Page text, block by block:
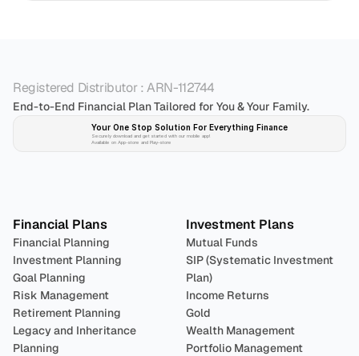
Registered Distributor : ARN-112744
End-to-End Financial Plan Tailored for You & Your Family.
Your One Stop Solution For Everything Finance
Securely download and get started with our mobile app!
Available on App-store and Play-store
Financial Plans
Financial Planning
Investment Planning
Goal Planning
Risk Management
Retirement Planning
Legacy and Inheritance
Planning
Investment Plans
Mutual Funds
SIP (Systematic Investment
Plan)
Income Returns
Gold
Wealth Management
Portfolio Management